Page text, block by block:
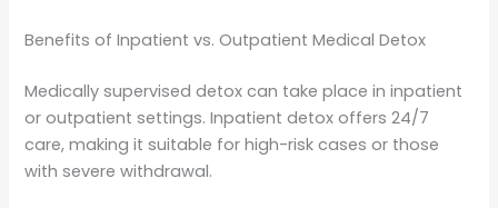
Benefits of Inpatient vs. Outpatient Medical Detox
Medically supervised detox can take place in inpatient
or outpatient settings. Inpatient detox offers 24/7
care, making it suitable for high-risk cases or those
with severe withdrawal.